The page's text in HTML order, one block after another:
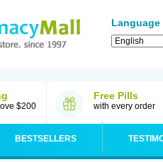
Language
$200
Free Pills
with every order
BESTSELLERS